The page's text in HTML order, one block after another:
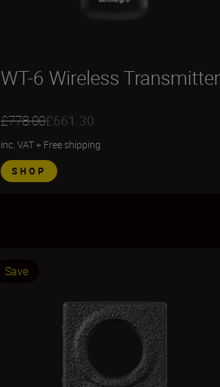
WT-6 Wireless Transmitter
£778.00£661.30
inc. VAT+ Free shipping
SHOP
Save